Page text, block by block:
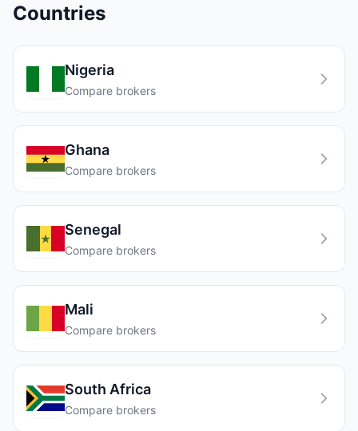
Countries
Nigeria
Compare brokers
Ghana
Compare brokers
Senegal
Compare brokers
Mali
Compare brokers
South Africa
Compare brokers